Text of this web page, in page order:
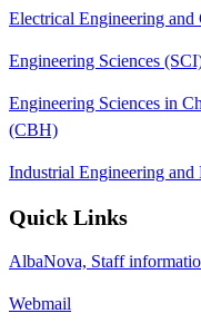
Electrical Engineering
Engineering Sciences
Engineering Sciences in
(CBH)
Industrial Engineering
Quick Links
AlbaNova, Staff
Webmail